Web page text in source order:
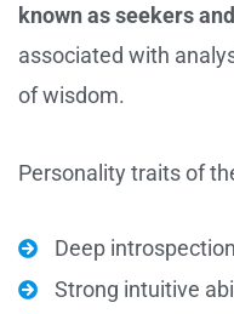
known as seekers
associated with
of wisdom.
Personality traits of
Deep
Strong intuitive